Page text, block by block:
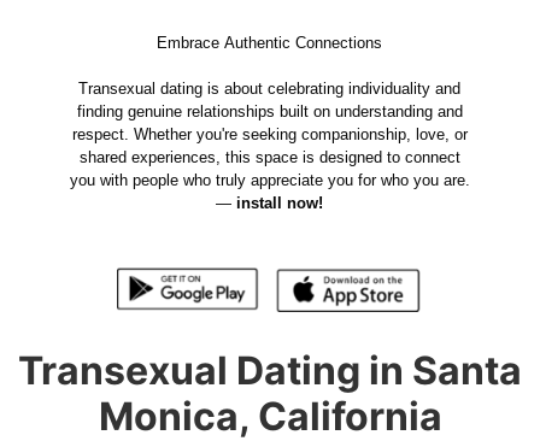
Embrace Authentic Connections
Transexual dating is about celebrating individuality and
finding genuine relationships built on understanding and
respect. Whether you're seeking companionship, love, or
shared experiences, this space is designed to connect
you with people who truly appreciate you for who you are.
—install now!
Transexual Dating in Santa
Monica, California